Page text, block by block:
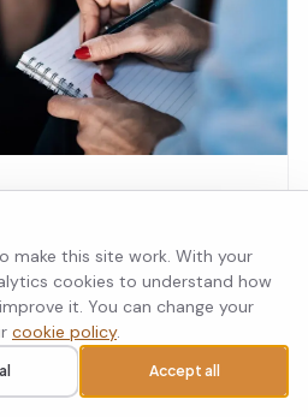
Behavioural
A Complete Guide
(CBT) is an evidence-
depression, OCD, PTSD,
conditions. This guide explains
it works, and whether it
for you.
Jul 2026
Request a callback
make this site work. With your
cookies to understand how
it. You can change your
cookie policy.
Accept all